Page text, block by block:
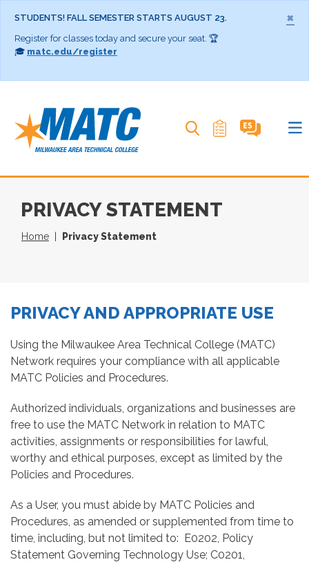
×
STUDENTS! FALL SEMESTER STARTS AUGUST 23.
Register for classes today and secure your seat. 🏆
🎓 matc.edu/register
PRIVACY STATEMENT
Home Privacy Statement
PRIVACY AND APPROPRIATE USE
Using the Milwaukee Area Technical College (MATC)
Network requires your compliance with all applicable
MATC Policies and Procedures.
Authorized individuals, organizations and businesses are
free to use the MATC Network in relation to MATC
activities, assignments or responsibilities for lawful,
worthy and ethical purposes, except as limited by the
Policies and Procedures.
As a User, you must abide by MATC Policies and
Procedures, as amended or supplemented from time to
time, including, but not limited to: E0202, Policy
Statement Governing Technology Use; C0201,